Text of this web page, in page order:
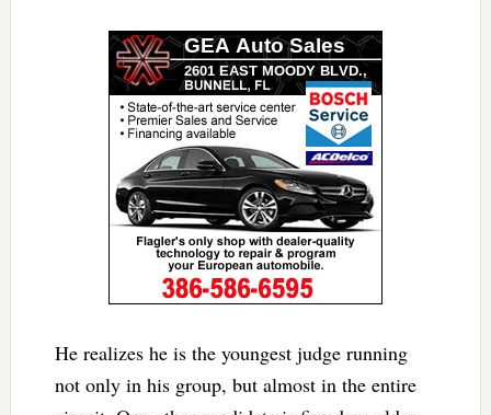
He realizes he is the youngest judge running
not only in his group, but almost in the entire